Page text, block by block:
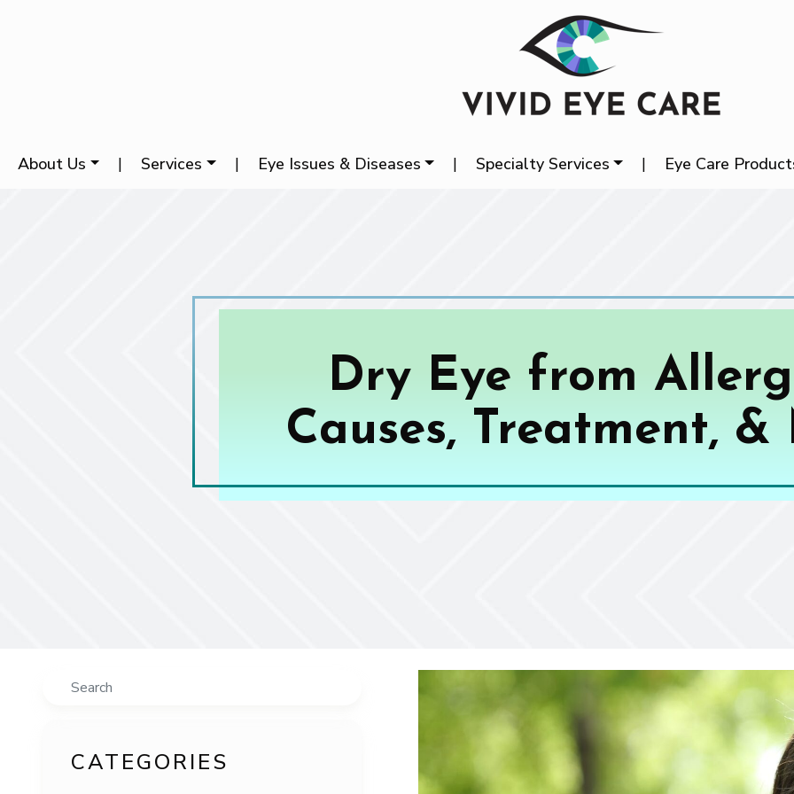
About Us | Services | Eye Issues & Diseases | Specialty Services | Eye Care
Dry Eye from
Causes, Treatment, &
Search
CATEGORIES